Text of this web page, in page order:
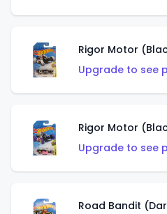
Rigor Motor
Upgrade to see
Rigor Motor
Upgrade to see
Road Bandit